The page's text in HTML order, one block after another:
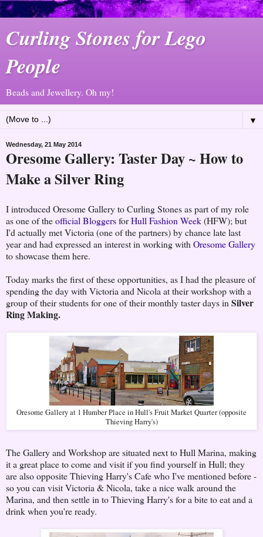
Curling Stones for Lego
People
Beads and Jewellery. Oh my!
▼
Wednesday, 21 May 2014
Oresome Gallery: Taster Day ~ How to
Make a Silver Ring
I introduced Oresome Gallery to Curling Stones as part of my role
as one of theofficial BloggersforHull Fashion Week(HFW); but
I'd actually met Victoria (one of the partners) by chance late last
year and had expressed an interest in working with Oresome Gallery
to showcase them here.
Today marks the first of these opportunities, as I had the pleasure of
spending the day with Victoria and Nicola at their workshop with a
group of their students for one of their monthly taster days in Silver
Ring Making.
Oresome Gallery at 1 Humber Place in Hull's Fruit Market Quarter (opposite
Thieving Harry's)
The Gallery and Workshop are situated next to Hull Marina, making
it a great place to come and visit if you find yourself in Hull; they
are also opposite Thieving Harry's Cafe who I've mentioned before -
so you can visit Victoria & Nicola, take a nice walk around the
Marina, and then settle in to Thieving Harry's for a bite to eat and a
drink when you're ready.